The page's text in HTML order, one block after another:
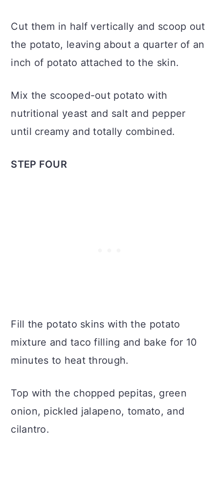
Cut them in half vertically and scoop out
the potato, leaving about a quarter of an
inch of potato attached to the skin.
Mix the scooped-out potato with
nutritional yeast and salt and pepper
until creamy and totally combined.
STEP FOUR
Fill the potato skins with the potato
mixture and taco filling and bake for 10
minutes to heat through.
Top with the chopped pepitas, green
onion, pickled jalapeno, tomato, and
cilantro.